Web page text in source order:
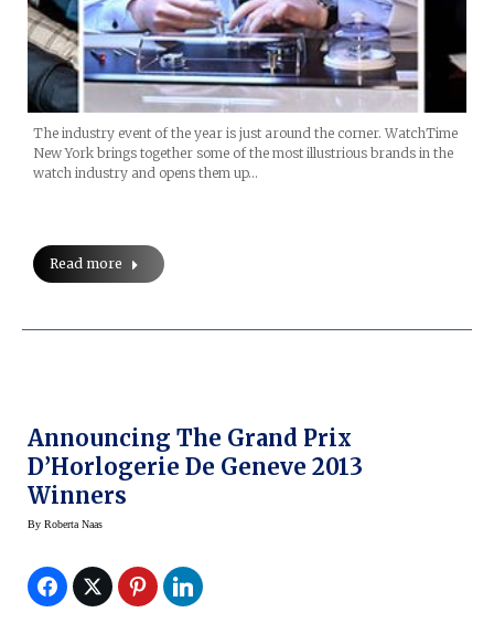
The industry event of the year is just around the corner. WatchTime
New York brings together some of the most illustrious brands in the
watch industry and opens them up…
Read more
Announcing The Grand Prix
D’Horlogerie De Geneve 2013
Winners
By Roberta Naas